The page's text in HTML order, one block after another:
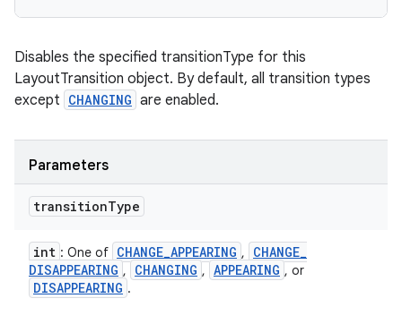
Disables the specified transitionType for this
LayoutTransition object. By default, all transition types
except CHANGING are enabled.
Parameters
transitionType
int : One of CHANGE_APPEARING , CHANGE_
DISAPPEARING , CHANGING , APPEARING , or
DISAPPEARING .